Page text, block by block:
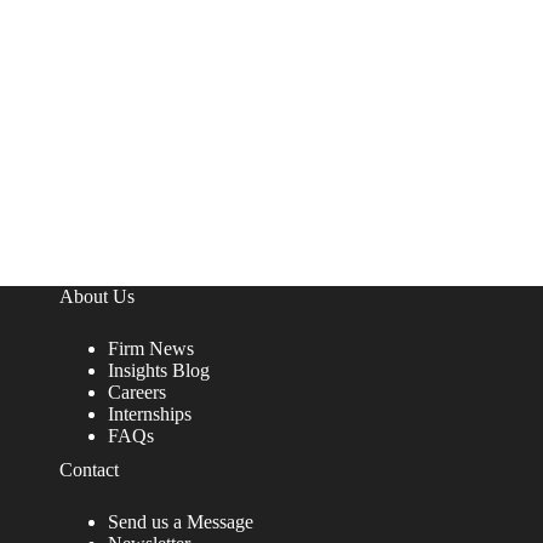
About Us
Firm News
Insights Blog
Careers
Internships
FAQs
Contact
Send us a Message